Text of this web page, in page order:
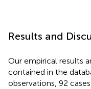
Results and
Our empirical results
contained in the
observations, 92